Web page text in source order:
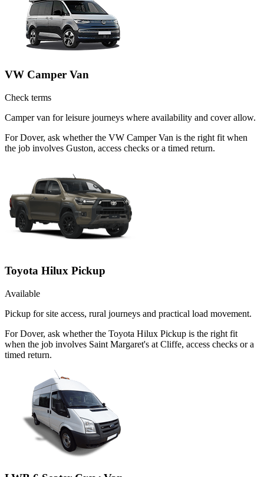
VW Camper Van
Check terms
Camper van for leisure journeys where availability and cover allow.
For Dover, ask whether the VW Camper Van is the right fit when
the job involves Guston, access checks or a timed return.
Toyota Hilux Pickup
Available
Pickup for site access, rural journeys and practical load movement.
For Dover, ask whether the Toyota Hilux Pickup is the right fit
when the job involves Saint Margaret's at Cliffe, access checks or a
timed return.